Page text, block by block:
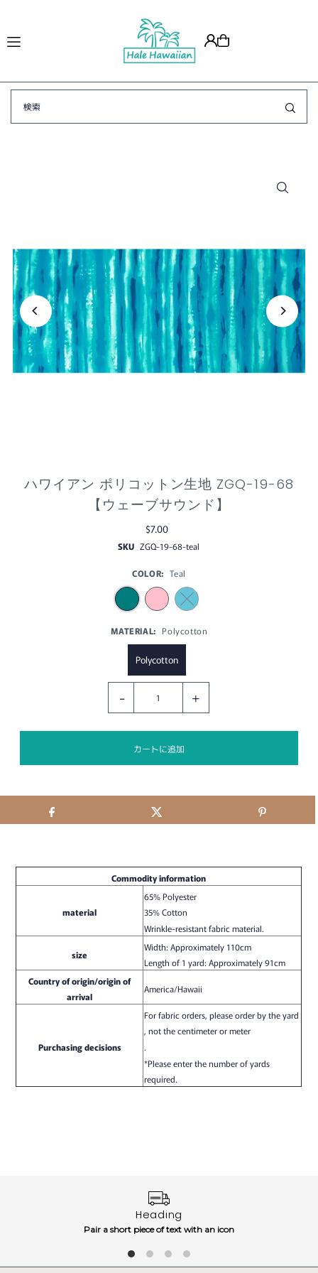
Translation missing: ja.accessibility.skip_to_text
ハワイアン ポリコットン生地 ZGQ-19-68
【ウェーブサウンド】
$7.00
SKU ZGQ-19-68-teal
COLOR: Teal
MATERIAL: Polycotton
Polycotton
- +
Commodity information
material
65% Polyester
35% Cotton
Wrinkle-resistant fabric material.
size
Width: Approximately 110cm
Length of 1 yard: Approximately 91cm
Country of origin/origin of
arrival
America/Hawaii
Purchasing decisions
For fabric orders, please order by the yard
, not the centimeter or meter
.
*Please enter the number of yards
required.
Heading
Pair a short piece of text with an icon